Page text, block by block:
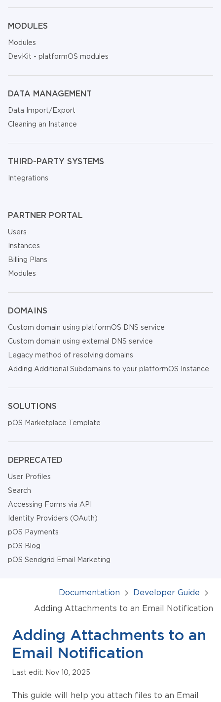
MODULES
Modules
DevKit - platformOS modules
DATA MANAGEMENT
Data Import/Export
Cleaning an Instance
THIRD-PARTY SYSTEMS
Integrations
PARTNER PORTAL
Users
Instances
Billing Plans
Modules
DOMAINS
Custom domain using platformOS DNS service
Custom domain using external DNS service
Legacy method of resolving domains
Adding Additional Subdomains to your platformOS Instance
SOLUTIONS
pOS Marketplace Template
DEPRECATED
User Profiles
Search
Accessing Forms via API
Identity Providers (OAuth)
pOS Payments
pOS Blog
pOS Sendgrid Email Marketing
Documentation
Developer Guide
Adding Attachments to an Email Notification
Adding Attachments to an
Email Notification
Last edit: Nov 10, 2025
This guide will help you attach files to an Email